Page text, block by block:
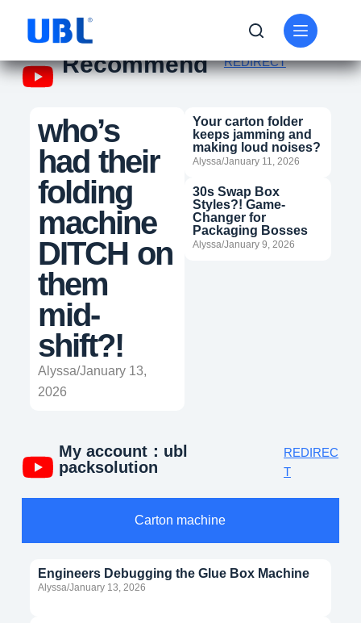
Recommend REDIRECT
who’s
had their
folding
machine
DITCH on
them
mid-
shift?!
Alyssa/January 13,
2026
Your carton folder
keeps jamming and
making loud noises?
Alyssa/January 11, 2026
30s Swap Box
Styles?! Game-
Changer for
Packaging Bosses
Alyssa/January 9, 2026
My account：ubl
packsolution
REDIREC
T
Carton machine
Engineers Debugging the Glue Box Machine
Alyssa/January 13, 2026